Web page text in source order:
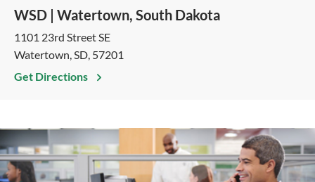
WSD | Watertown, South Dakota
1101 23rd Street SE
Watertown, SD, 57201
Get Directions